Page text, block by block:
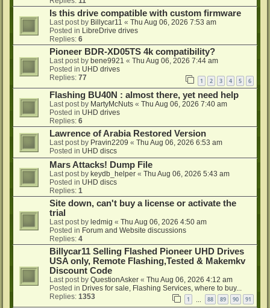
Is this drive compatible with custom firmware
Last post by Billycar11 « Thu Aug 06, 2026 7:53 am
Posted in LibreDrive drives
Replies: 6
Pioneer BDR-XD05TS 4k compatibility?
Last post by bene9921 « Thu Aug 06, 2026 7:44 am
Posted in UHD drives
Replies: 77 1 2 3 4 5 6
Flashing BU40N : almost there, yet need help
Last post by MartyMcNuts « Thu Aug 06, 2026 7:40 am
Posted in UHD drives
Replies: 6
Lawrence of Arabia Restored Version
Last post by Pravin2209 « Thu Aug 06, 2026 6:53 am
Posted in UHD discs
Mars Attacks! Dump File
Last post by keydb_helper « Thu Aug 06, 2026 5:43 am
Posted in UHD discs
Replies: 1
Site down, can't buy a license or activate the
trial
Last post by ledmig « Thu Aug 06, 2026 4:50 am
Posted in Forum and Website discussions
Replies: 4
Billycar11 Selling Flashed Pioneer UHD Drives
USA only, Remote Flashing,Tested & Makemkv
Discount Code
Last post by QuestionAsker « Thu Aug 06, 2026 4:12 am
Posted in Drives for sale, Flashing Services, where to buy...
Replies: 1353 1 88 89 90 91